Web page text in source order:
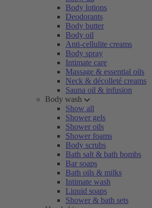
Body lotions
Deodorants
Body butter
Body oil
Anti-cellulite creams
Body spray
Intimate care
Massage & essential oils
Neck & décolleté creams
Sauna oil & infusion
Body wash
Show all
Shower gels
Shower oils
Shower foams
Body scrubs
Bath salt & bath bombs
Bar soaps
Bath oils & milks
Intimate wash
Liquid soaps
Shower & bath sets